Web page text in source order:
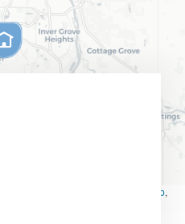
OpenStreetMap,